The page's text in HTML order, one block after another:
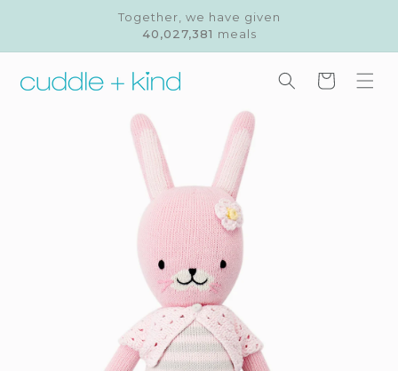
Together, we have given
40,027,381 meals
Cart